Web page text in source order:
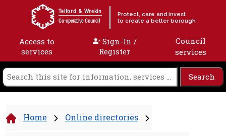
Skip to content
Telford & Wrekin
Co-operative Council
Protect, care and invest
to create a better borough
Access to
services
Sign-In /
Register
Council
services
Home Online directories